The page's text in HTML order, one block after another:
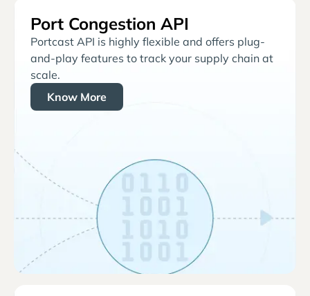
Port Congestion API
Portcast API is highly flexible and offers plug-
and-play features to track your supply chain at
scale.
Know More